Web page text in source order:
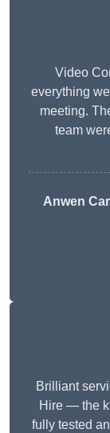
Video
everything
meeting.
team
Anwen
Brilliant
Hire — the
fully tested